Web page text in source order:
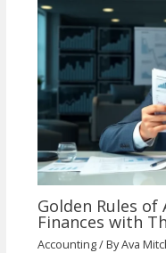
Golden Rules
Finances with
Accounting/ ByAva